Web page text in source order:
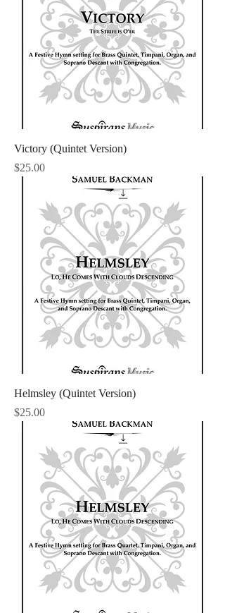
Victory (Quintet Version)
Price
$25.00
Helmsley (Quintet Version)
Price
$25.00